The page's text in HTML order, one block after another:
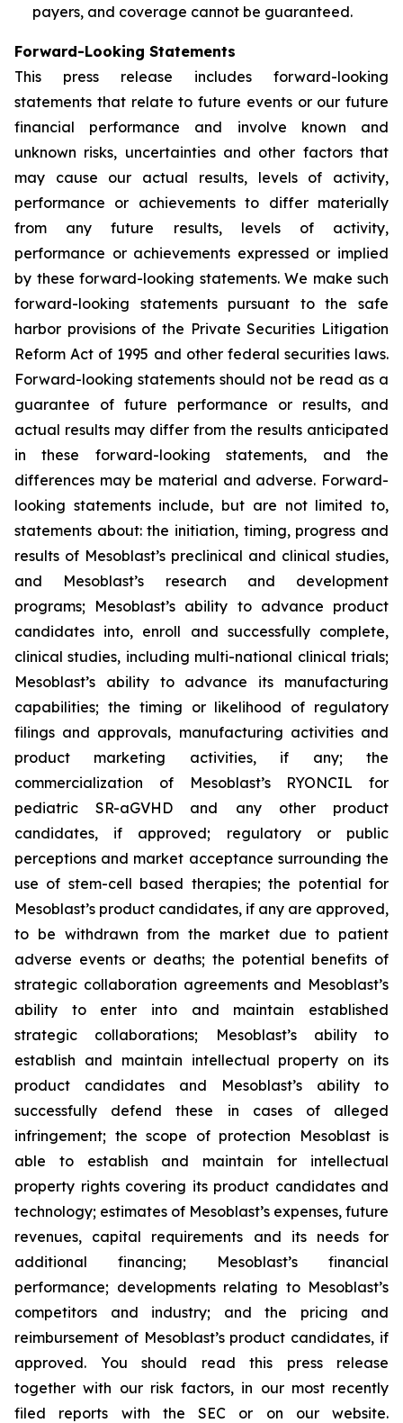
payers, and coverage cannot be guaranteed.
Forward-Looking Statements
This press release includes forward-looking
statements that relate to future events or our future
financial performance and involve known and
unknown risks, uncertainties and other factors that
may cause our actual results, levels of activity,
performance or achievements to differ materially
from any future results, levels of activity,
performance or achievements expressed or implied
by these forward-looking statements. We make such
forward-looking statements pursuant to the safe
harbor provisions of the Private Securities Litigation
Reform Act of 1995 and other federal securities laws.
Forward-looking statements should not be read as a
guarantee of future performance or results, and
actual results may differ from the results anticipated
in these forward-looking statements, and the
differences may be material and adverse. Forward-
looking statements include, but are not limited to,
statements about: the initiation, timing, progress and
results of Mesoblast’s preclinical and clinical studies,
and Mesoblast’s research and development
programs; Mesoblast’s ability to advance product
candidates into, enroll and successfully complete,
clinical studies, including multi-national clinical trials;
Mesoblast’s ability to advance its manufacturing
capabilities; the timing or likelihood of regulatory
filings and approvals, manufacturing activities and
product marketing activities, if any; the
commercialization of Mesoblast’s RYONCIL for
pediatric SR-aGVHD and any other product
candidates, if approved; regulatory or public
perceptions and market acceptance surrounding the
use of stem-cell based therapies; the potential for
Mesoblast’s product candidates, if any are approved,
to be withdrawn from the market due to patient
adverse events or deaths; the potential benefits of
strategic collaboration agreements and Mesoblast’s
ability to enter into and maintain established
strategic collaborations; Mesoblast’s ability to
establish and maintain intellectual property on its
product candidates and Mesoblast’s ability to
successfully defend these in cases of alleged
infringement; the scope of protection Mesoblast is
able to establish and maintain for intellectual
property rights covering its product candidates and
technology; estimates of Mesoblast’s expenses, future
revenues, capital requirements and its needs for
additional financing; Mesoblast’s financial
performance; developments relating to Mesoblast’s
competitors and industry; and the pricing and
reimbursement of Mesoblast’s product candidates, if
approved. You should read this press release
together with our risk factors, in our most recently
filed reports with the SEC or on our website.